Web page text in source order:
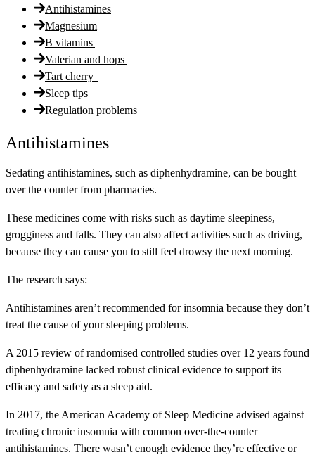
Antihistamines
Magnesium
B vitamins
Valerian and hops
Tart cherry
Sleep tips
Regulation problems
Antihistamines
Sedating antihistamines, such as diphenhydramine, can be bought
over the counter from pharmacies.
These medicines come with risks such as daytime sleepiness,
grogginess and falls. They can also affect activities such as driving,
because they can cause you to still feel drowsy the next morning.
The research says:
Antihistamines aren’t recommended for insomnia because they don’t
treat the cause of your sleeping problems.
A 2015 review of randomised controlled studies over 12 years found
diphenhydramine lacked robust clinical evidence to support its
efficacy and safety as a sleep aid.
In 2017, the American Academy of Sleep Medicine advised against
treating chronic insomnia with common over-the-counter
antihistamines. There wasn’t enough evidence they’re effective or